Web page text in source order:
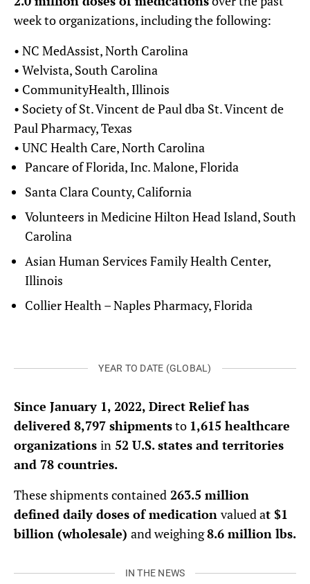
week to organizations, including the following:
• NC MedAssist, North Carolina
• Welvista, South Carolina
• CommunityHealth, Illinois
• Society of St. Vincent de Paul dba St. Vincent de
Paul Pharmacy, Texas
• UNC Health Care, North Carolina
Pancare of Florida, Inc. Malone, Florida
Santa Clara County, California
Volunteers in Medicine Hilton Head Island, South
Carolina
Asian Human Services Family Health Center,
Illinois
Collier Health – Naples Pharmacy, Florida
YEAR TO DATE (GLOBAL)
Since January 1, 2022, Direct Relief has
delivered 8,797 shipmentsto 1,615 healthcare
organizations in 52 U.S. states and territories
and 78 countries.
These shipments contained 263.5 million
defined daily doses of medication valued at $1
billion (wholesale) and weighing8.6 million lbs.
IN THE NEWS